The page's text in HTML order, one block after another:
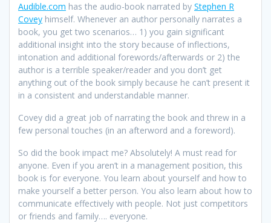
Audible.com has the audio-book narrated by Stephen R
Covey himself. Whenever an author personally narrates a
book, you get two scenarios… 1) you gain significant
additional insight into the story because of inflections,
intonation and additional forewords/afterwards or 2) the
author is a terrible speaker/reader and you don’t get
anything out of the book simply because he can’t present it
in a consistent and understandable manner.
Covey did a great job of narrating the book and threw in a
few personal touches (in an afterword and a foreword).
So did the book impact me? Absolutely! A must read for
anyone. Even if you aren’t in a management position, this
book is for everyone. You learn about yourself and how to
make yourself a better person. You also learn about how to
communicate effectively with people. Not just competitors
or friends and family…. everyone.